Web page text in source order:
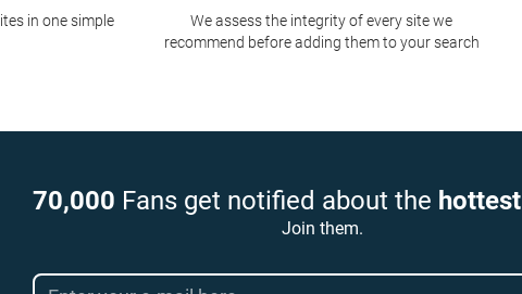
We assess the integrity of every site we
recommend before adding them to your search
in one simple
70,000 Fans get notified about the hottest
Join them.